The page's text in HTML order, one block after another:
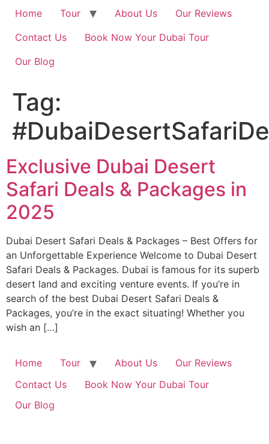
Home Tour About Us
Our Reviews
Contact Us
Book Now Your Dubai Tour
Our Blog
Tag:
Exclusive Dubai Desert
Safari Deals & Packages in
2025
Dubai Desert Safari Deals & Packages – Best Offers for
an Unforgettable Experience Welcome to Dubai Desert
Safari Deals & Packages. Dubai is famous for its superb
desert land and exciting venture events. If you’re in
search of the best Dubai Desert Safari Deals &
Packages, you’re in the exact situating! Whether you
wish an […]
Home Tour About Us
Our Reviews
Contact Us
Book Now Your Dubai Tour
Our Blog